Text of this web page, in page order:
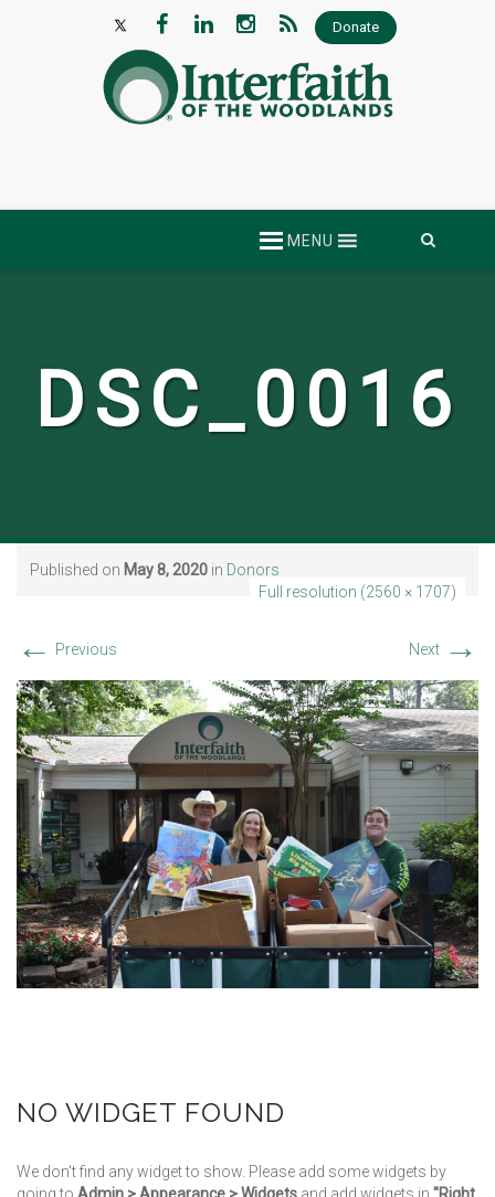
Donate
MENU
DSC_0016
Published on May 8, 2020 in Donors
Full resolution (2560 × 1707)
← Previous Next →
NO WIDGET FOUND
We don't find any widget to show. Please add some widgets by
going to Admin > Appearance > Widgets and add widgets in "Right